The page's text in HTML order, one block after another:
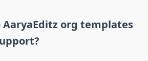
AaryaEditz org templates